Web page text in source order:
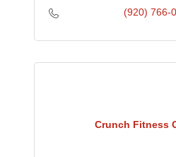
(920) 766-
Crunch Fitness